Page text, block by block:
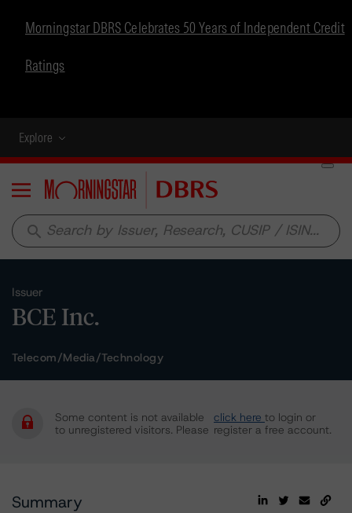
Morningstar DBRS Celebrates 50 Years of Independent Credit
Ratings
Explore
Menu
search
Issuer
BCE Inc.
Telecom/Media/Technology
Some content is not available
to unregistered visitors. Please
click here to login or
register a free account.
Summary